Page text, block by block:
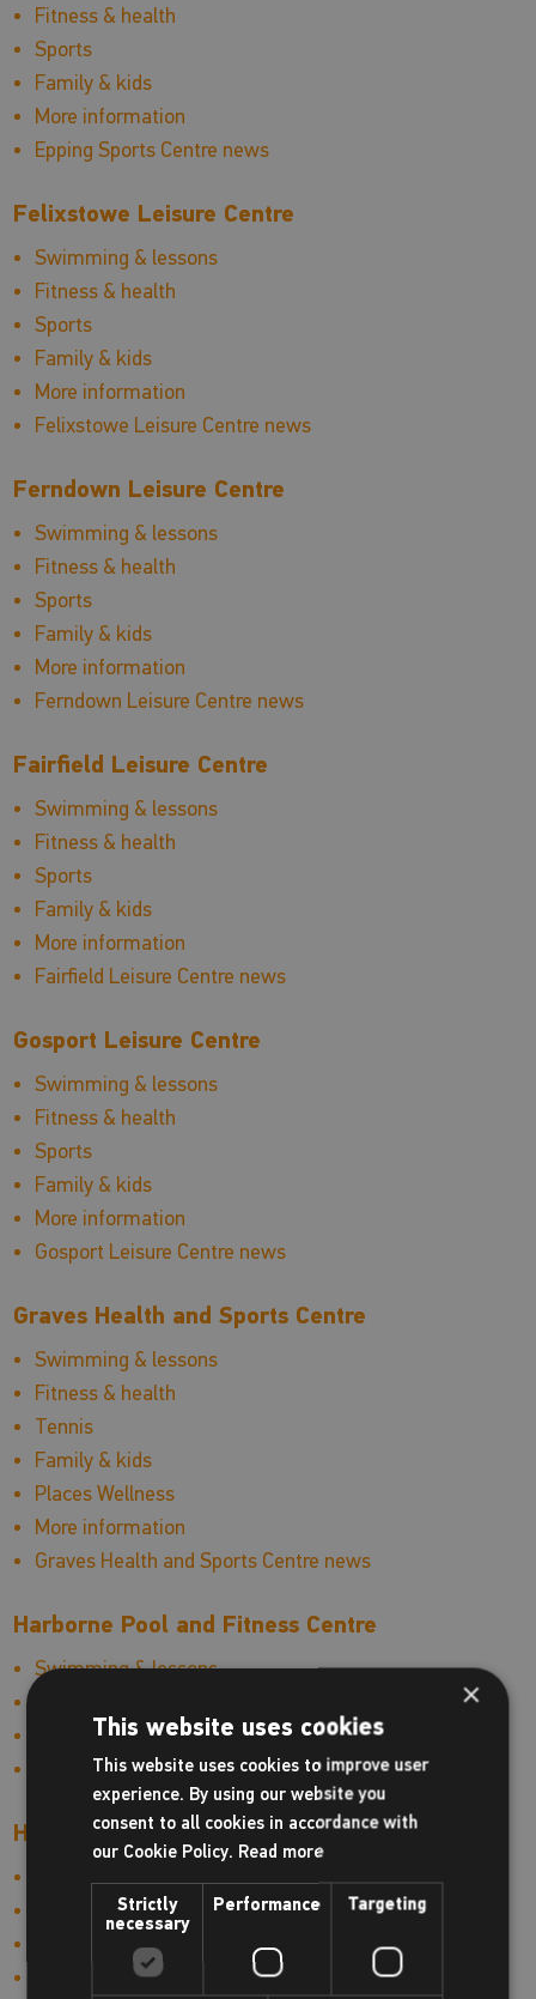
Fitness & health
Sports
Family & kids
More information
Epping Sports Centre news
Felixstowe Leisure Centre
Swimming & lessons
Fitness & health
Sports
Family & kids
More information
Felixstowe Leisure Centre news
Ferndown Leisure Centre
Swimming & lessons
Fitness & health
Sports
Family & kids
More information
Ferndown Leisure Centre news
Fairfield Leisure Centre
Swimming & lessons
Fitness & health
Sports
Family & kids
More information
Fairfield Leisure Centre news
Gosport Leisure Centre
Swimming & lessons
Fitness & health
Sports
Family & kids
More information
Gosport Leisure Centre news
Graves Health and Sports Centre
Swimming & lessons
Fitness & health
Tennis
Family & kids
Places Wellness
More information
Graves Health and Sports Centre news
Harborne Pool and Fitness Centre
Swimming & lessons
More information
Harborne Pool and Fitness Centre news
Hinckley Leisure Centre
Swimming & lessons
Fitness & health
Family & kids
×
This website uses cookies
This website uses cookies to improve user
experience. By using our website you
consent to all cookies in accordance with
our Cookie Policy. Read more
Strictly
necessary
Performance Targeting